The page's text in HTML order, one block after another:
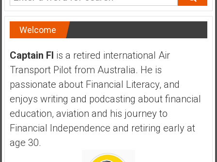
Welcome
Captain FI is a retired international Air
Transport Pilot from Australia. He is
passionate about Financial Literacy, and
enjoys writing and podcasting about financial
education, aviation and his journey to
Financial Independence and retiring early at
age 30.